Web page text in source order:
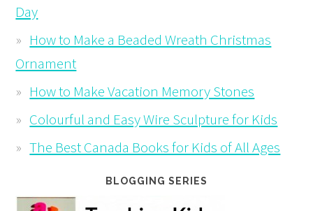
Day
How to Make a Beaded Wreath Christmas
Ornament
How to Make Vacation Memory Stones
Colourful and Easy Wire Sculpture for Kids
The Best Canada Books for Kids of All Ages
BLOGGING SERIES